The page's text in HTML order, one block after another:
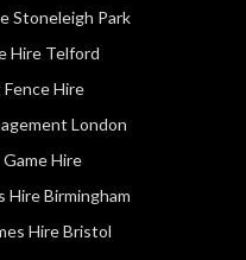
Stoneleigh Park
Hire Telford
Hire
London
Hire
Hire Birmingham
Hire Bristol